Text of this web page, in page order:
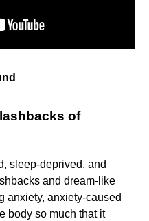
of
sleep-deprived, and
and dream-like
anxiety, anxiety-caused
body so much that it